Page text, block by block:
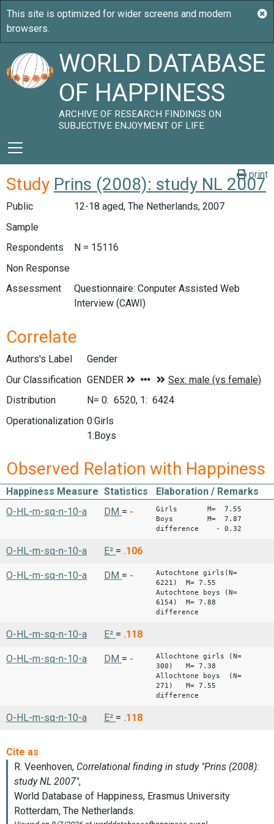
WORLD DATABASE
OF HAPPINESS
ARCHIVE OF RESEARCH FINDINGS ON
SUBJECTIVE ENJOYMENT OF LIFE
print
Study Prins (2008): study NL 2007
Public
12-18 aged, The Netherlands, 2007
Sample
Respondents
N = 15116
Non Response
Assessment
Questionnaire: Conputer Assisted Web
Interview (CAWI)
Correlate
Authors's Label
Gender
Our Classification
Distribution
N= 0: 6520, 1: 6424
Operationalization 0:Girls
1:Boys
Observed Relation with Happiness
Happiness Measure Statistics
Elaboration / Remarks
O-HL-m-sq-n-10-a
DM = -
Girls M= 7.55
Boys M= 7.87
difference - 0.32
O-HL-m-sq-n-10-a E² = .106
O-HL-m-sq-n-10-a DM = -
Autochtone girls(N=
6221) M= 7.55
Autochtone boys (N=
6154) M= 7.88
difference -
O-HL-m-sq-n-10-a E² = .118
O-HL-m-sq-n-10-a DM = -
Allochtone girls (N=
300) M= 7.38
Allochtone boys (N=
271) M= 7.55
difference
O-HL-m-sq-n-10-a E² = .118